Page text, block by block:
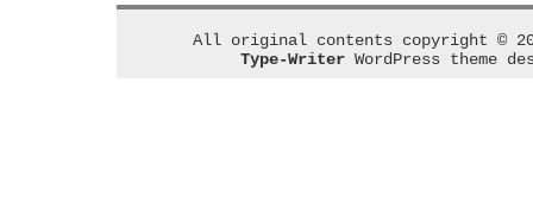
All original contents copyright ©
Type-Writer WordPress theme